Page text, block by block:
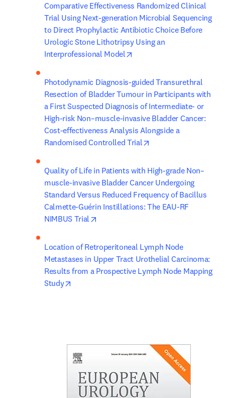
Comparative Effectiveness Randomized Clinical
Trial Using Next-generation Microbial Sequencing
to Direct Prophylactic Antibiotic Choice Before
Urologic Stone Lithotripsy Using an
Interprofessional Model
Photodynamic Diagnosis-guided Transurethral
Resection of Bladder Tumour in Participants with
a First Suspected Diagnosis of Intermediate- or
High-risk Non–muscle-invasive Bladder Cancer:
Cost-effectiveness Analysis Alongside a
Randomised Controlled Trial
Quality of Life in Patients with High-grade Non–
muscle-invasive Bladder Cancer Undergoing
Standard Versus Reduced Frequency of Bacillus
Calmette-Guérin Instillations: The EAU-RF
NIMBUS Trial
Location of Retroperitoneal Lymph Node
Metastases in Upper Tract Urothelial Carcinoma:
Results from a Prospective Lymph Node Mapping
Study